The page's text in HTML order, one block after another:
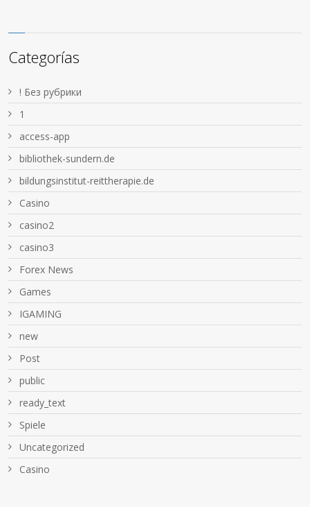
Categorías
! Без рубрики
1
access-app
bibliothek-sundern.de
bildungsinstitut-reittherapie.de
Casino
casino2
casino3
Forex News
Games
IGAMING
new
Post
public
ready_text
Spiele
Uncategorized
Сasino